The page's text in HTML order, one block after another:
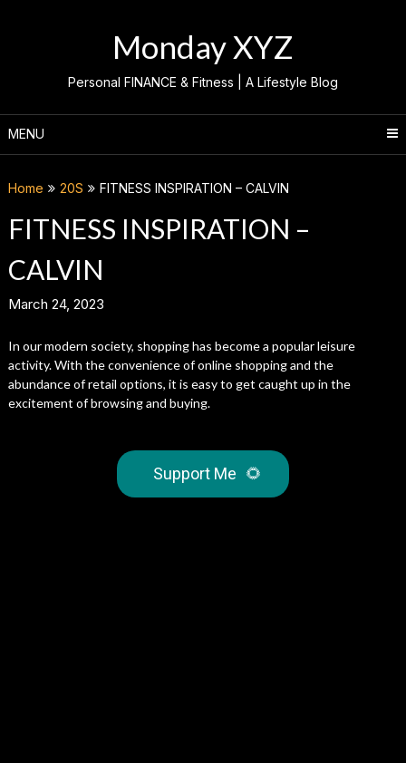
Monday XYZ
Personal FINANCE & Fitness | A Lifestyle Blog
MENU
Home 20S FITNESS INSPIRATION – CALVIN
FITNESS INSPIRATION –
CALVIN
March 24, 2023
In our modern society, shopping has become a popular leisure
activity. With the convenience of online shopping and the
abundance of retail options, it is easy to get caught up in the
excitement of browsing and buying.
Support Me 🌻